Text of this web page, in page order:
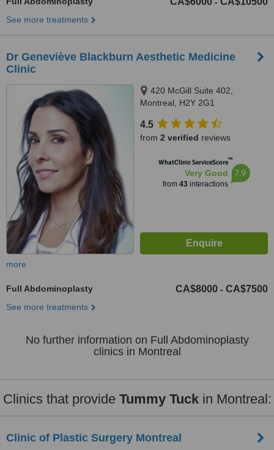
See more treatments
Dr Geneviève Blackburn Aesthetic Medicine
Clinic
420 McGill Suite 402,
Montreal, H2Y 2G1
4.5
from 2 verified reviews
WhatClinic ServiceScore™
Very Good
from 43interactions
7.9
more
Full Abdominoplasty CA$8000 - CA$7500
See more treatments
No further information on Full Abdominoplasty
clinics in Montreal
Clinics that provide Tummy Tuckin Montreal:
Clinic of Plastic Surgery Montreal